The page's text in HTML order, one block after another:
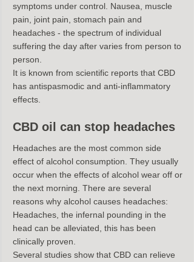
symptoms under control. Nausea, muscle
pain, joint pain, stomach pain and
headaches - the spectrum of individual
suffering the day after varies from person to
person.
It is known from scientific reports that CBD
has antispasmodic and anti-inflammatory
effects.
CBD oil can stop headaches
Headaches are the most common side
effect of alcohol consumption. They usually
occur when the effects of alcohol wear off or
the next morning. There are several
reasons why alcohol causes headaches:
Headaches, the infernal pounding in the
head can be alleviated, this has been
clinically proven.
Several studies show that CBD can relieve